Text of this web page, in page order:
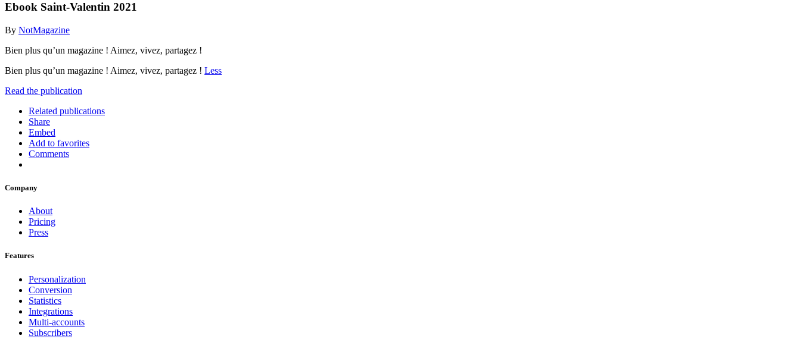
Ebook Saint-Valentin 2021
By NotMagazine
Bien plus qu’un magazine ! Aimez, vivez, partagez !
Bien plus qu’un magazine ! Aimez, vivez, partagez ! Less
Read the publication
Related publications
Share
Embed
Add to favorites
Comments
Company
About
Pricing
Press
Features
Personalization
Conversion
Statistics
Integrations
Multi-accounts
Subscribers